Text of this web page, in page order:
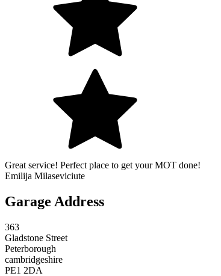
Great service! Perfect place to get your MOT done!
Emilija Milaseviciute
Garage Address
363
Gladstone Street
Peterborough
cambridgeshire
PE1 2DA